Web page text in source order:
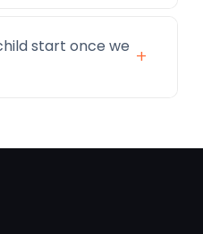
start once we +